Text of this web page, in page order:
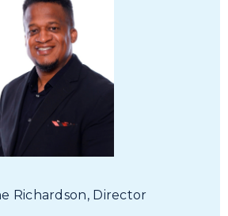
Richardson, Director